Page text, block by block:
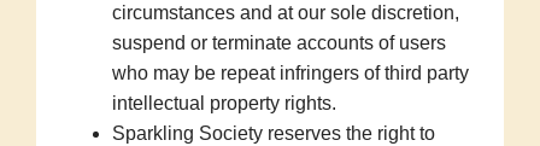
circumstances and at our sole discretion,
suspend or terminate accounts of users
who may be repeat infringers of third party
intellectual property rights.
Sparkling Society reserves the right to